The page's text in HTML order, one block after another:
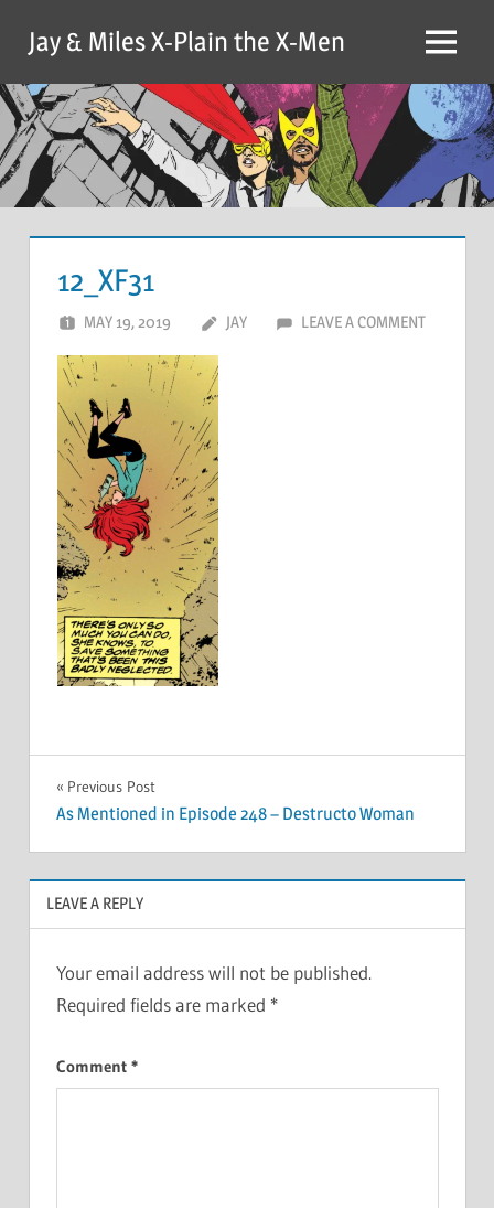
content
Jay & Miles X-Plain the X-Men Menu
12_XF31
MAY 19, 2019 JAY LEAVE A COMMENT
Post
navigation
Previous Post
As Mentioned in Episode 248 – Destructo Woman
LEAVE A REPLY
Your email address will not be published.
Required fields are marked *
Comment *